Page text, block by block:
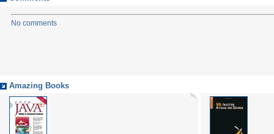
No comments
Amazing Books